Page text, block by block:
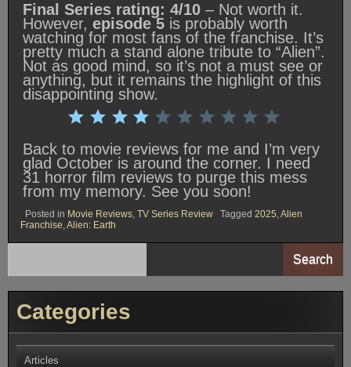
Final Series rating: 4/10 – Not worth it.
However, episode 5 is probably worth
watching for most fans of the franchise. It’s
pretty much a stand alone tribute to “Alien”.
Not as good mind, so it’s not a must see or
anything, but it remains the highlight of this
disappointing show.
Back to movie reviews for me and I’m very
glad October is around the corner. I need
31 horror film reviews to purge this mess
from my memory. See you soon!
Posted in Movie Reviews TV Series Review Tagged 2025 Alien
Franchise Alien: Earth
Search
Categories
Articles